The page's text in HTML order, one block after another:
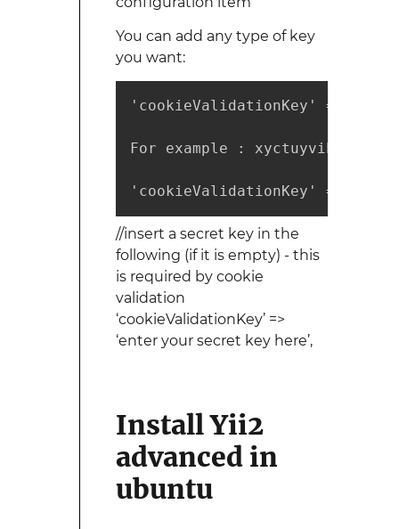
You can add any type of key
you want:
'cookieValidationKey' => '',
For example : xyctuyvibonp
'cookieValidationKey' =>
//insert a secret key in the
following (if it is empty) - this
is required by cookie
validation
‘cookieValidationKey’ =>
‘enter your secret key here’,
Install Yii2
advanced in
ubuntu